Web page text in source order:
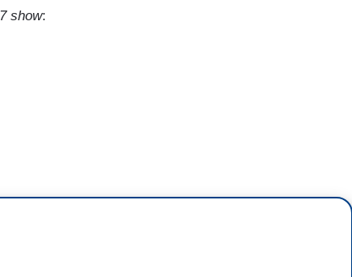
show:
guardrails of our society in America that have failed